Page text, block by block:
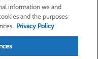
information we and
and the purposes
Privacy Policy